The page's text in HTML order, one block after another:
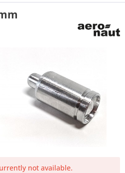
not available.